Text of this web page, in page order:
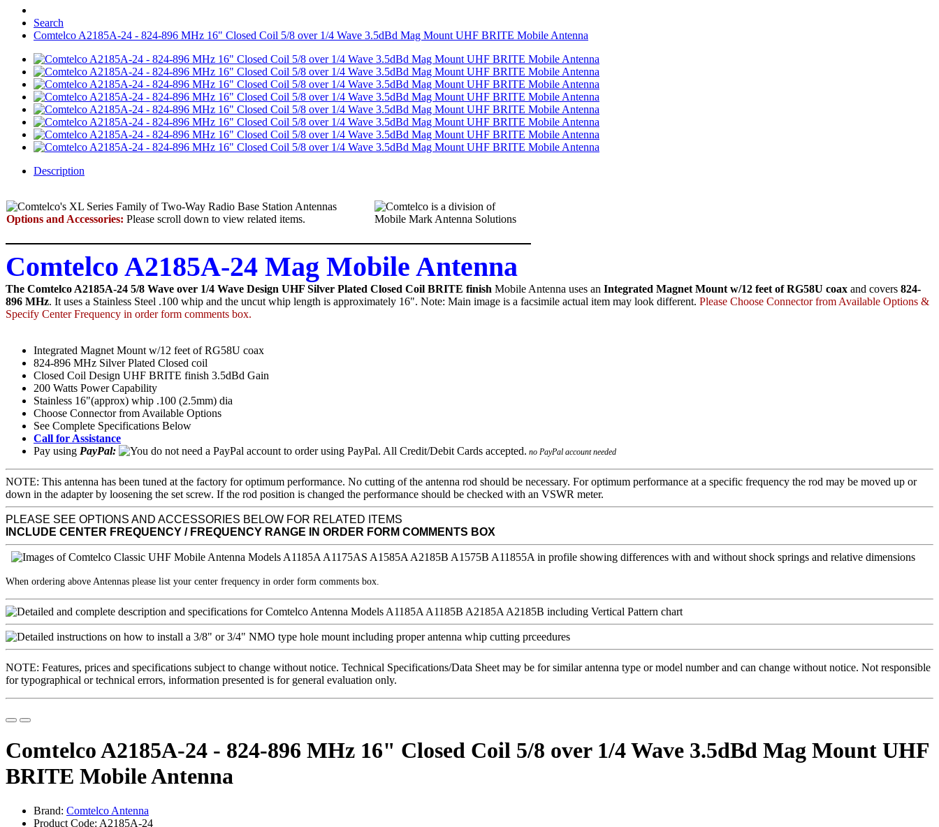
Search
Comtelco A2185A-24 - 824-896 MHz 16" Closed Coil 5/8 over 1/4 Wave 3.5dBd Mag Mount UHF BRITE Mobile Antenna
Description
Options and Accessories: Please scroll down to view related items.
Comtelco A2185A-24 Mag Mobile Antenna
The Comtelco A2185A-24 5/8 Wave over 1/4 Wave Design UHF Silver Plated Closed Coil BRITE finish Mobile Antenna uses an Integrated Magnet Mount w/12 feet of RG58U coax and covers 824-
896 MHz. It uses a Stainless Steel .100 whip and the uncut whip length is approximately 16". Note: Main image is a facsimile actual item may look different. Please Choose Connector from Available Options &
Specify Center Frequency in order form comments box.
Integrated Magnet Mount w/12 feet of RG58U coax
824-896 MHz Silver Plated Closed coil
Closed Coil Design UHF BRITE finish 3.5dBd Gain
200 Watts Power Capability
Stainless 16"(approx) whip .100 (2.5mm) dia
Choose Connector from Available Options
See Complete Specifications Below
Call for Assistance
Pay using PayPal: no PayPal account needed
NOTE: This antenna has been tuned at the factory for optimum performance. No cutting of the antenna rod should be necessary. For optimum performance at a specific frequency the rod may be moved up or
down in the adapter by loosening the set screw. If the rod position is changed the performance should be checked with an VSWR meter.
PLEASE SEE OPTIONS AND ACCESSORIES BELOW FOR RELATED ITEMS
INCLUDE CENTER FREQUENCY / FREQUENCY RANGE IN ORDER FORM COMMENTS BOX
When ordering above Antennas please list your center frequency in order form comments box.
NOTE: Features, prices and specifications subject to change without notice. Technical Specifications/Data Sheet may be for similar antenna type or model number and can change without notice. Not responsible
for typographical or technical errors, information presented is for general evaluation only.
Comtelco A2185A-24 - 824-896 MHz 16" Closed Coil 5/8 over 1/4 Wave 3.5dBd Mag Mount UHF
BRITE Mobile Antenna
Brand: Comtelco Antenna
Product Code: A2185A-24